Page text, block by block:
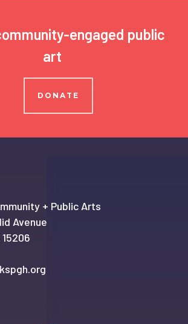
engaged public
art
DONATE
+ Public Arts
Avenue